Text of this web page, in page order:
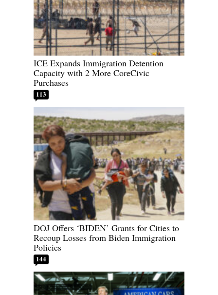
ICE Expands Immigration Detention
Capacity with 2 More CoreCivic
Purchases
113
DOJ Offers ‘BIDEN’ Grants for Cities to
Recoup Losses from Biden Immigration
Policies
144